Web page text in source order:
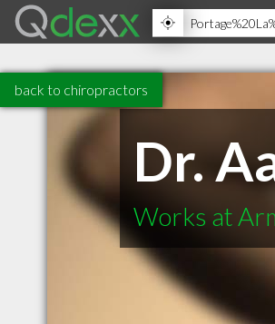
back to chiropractors
Dr.
Works at